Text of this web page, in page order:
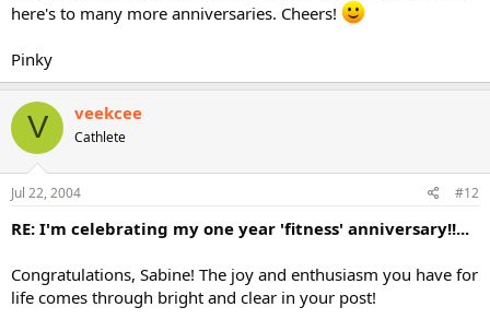
here's to many more anniversaries. Cheers!
Pinky
V veekcee
Cathlete
Jul 22, 2004 #12
RE: I'm celebrating my one year 'fitness' anniversary!!...
Congratulations, Sabine! The joy and enthusiasm you have for
life comes through bright and clear in your post!